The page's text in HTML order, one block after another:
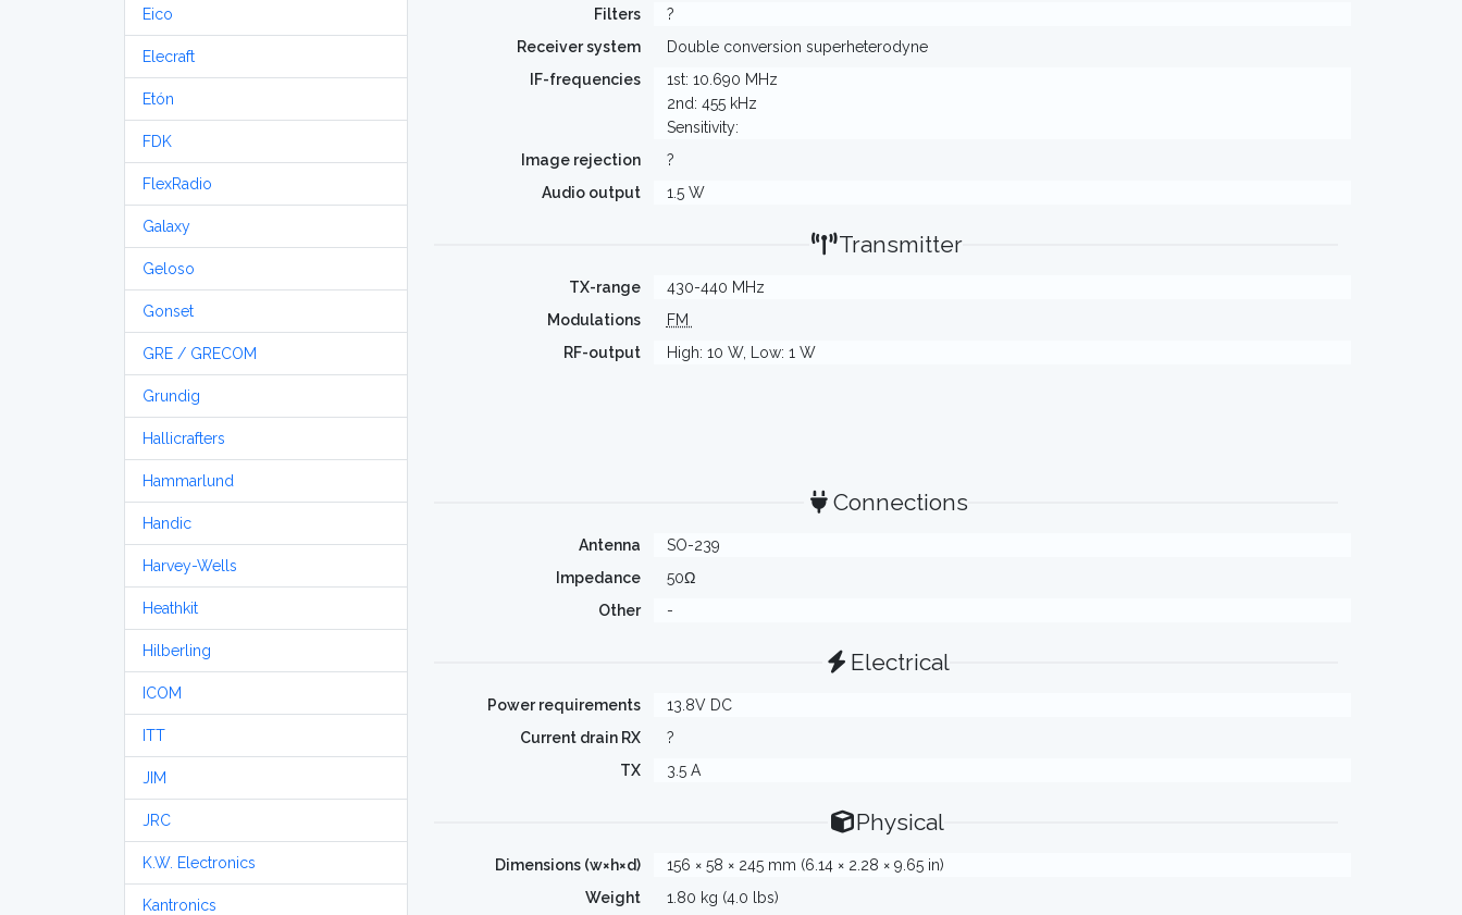
Eico
Elecraft
Etón
FDK
FlexRadio
Galaxy
Geloso
Gonset
GRE / GRECOM
Grundig
Hallicrafters
Hammarlund
Handic
Harvey-Wells
Heathkit
Hilberling
ICOM
ITT
JIM
JRC
K.W. Electronics
Kantronics
Filters
?
Receiver system
Double conversion superheterodyne
IF-frequencies
1st: 10.690 MHz
2nd: 455 kHz
Sensitivity:
Image rejection
?
Audio output
1.5 W
Transmitter
TX-range
430-440 MHz
Modulations
FM
RF-output
High: 10 W, Low: 1 W
Connections
Antenna
SO-239
Impedance
50Ω
Other
-
Electrical
Power requirements
13.8V DC
Current drain RX
?
TX
3.5 A
Physical
Dimensions (w×h×d)
156 × 58 × 245 mm (6.14 × 2.28 × 9.65 in)
Weight
1.80 kg (4.0 lbs)